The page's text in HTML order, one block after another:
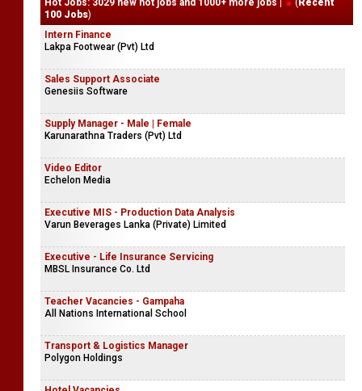
Hot Jobs: 3029 new hot jobs and 1000+ more jobs | ( Recent
100 Jobs)
Intern Finance
Lakpa Footwear (Pvt) Ltd
Sales Support Associate
Genesiis Software
Supply Manager - Male | Female
Karunarathna Traders (Pvt) Ltd
Video Editor
Echelon Media
Executive MIS - Production Data Analysis
Varun Beverages Lanka (Private) Limited
Executive - Life Insurance Servicing
MBSL Insurance Co. Ltd
Teacher Vacancies - Gampaha
All Nations International School
Transport & Logistics Manager
Polygon Holdings